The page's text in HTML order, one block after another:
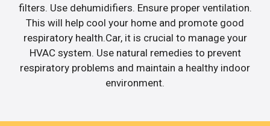
filters. Use dehumidifiers. Ensure proper ventilation.
This will help cool your home and promote good
respiratory health.Car, it is crucial to manage your
HVAC system. Use natural remedies to prevent
respiratory problems and maintain a healthy indoor
environment.